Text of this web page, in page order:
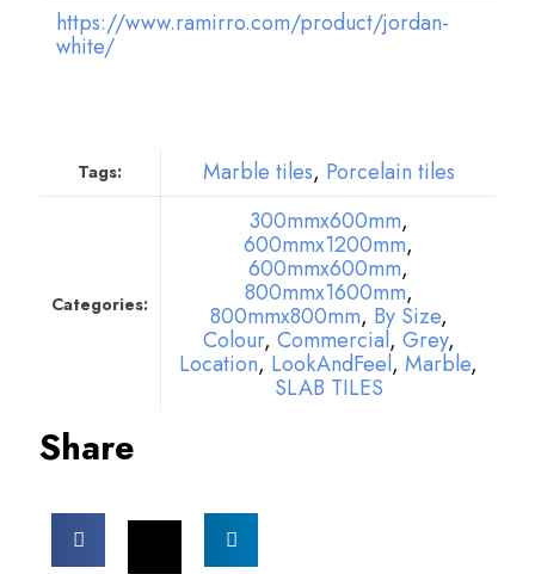
https://www.ramirro.com/product/jordan-
white/
Tags: Marble tiles, Porcelain tiles
Categories:
300mmx600mm,
600mmx1200mm,
600mmx600mm,
800mmx1600mm,
800mmx800mm, By Size,
Colour, Commercial, Grey,
Location, LookAndFeel, Marble,
SLAB TILES
Share